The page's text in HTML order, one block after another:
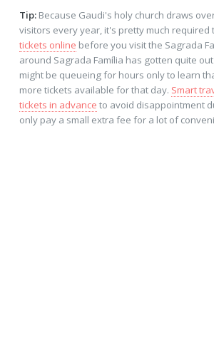
Tip:Because Gaudi's holy church draws
visitors every year, it's pretty much required
tickets online before you visit the Sagrada
around Sagrada Família has gotten quite
might be queueing for hours only to learn
more tickets available for that day. Smart
tickets in advance to avoid disappointment
only pay a small extra fee for a lot of